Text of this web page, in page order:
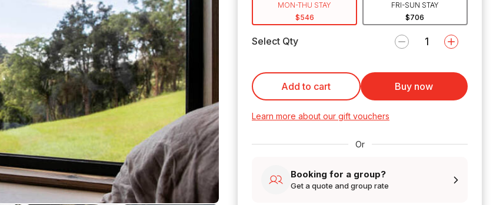
MON-THU STAY
$546
FRI-SUN STAY
$706
Select Qty
Add to cart Buy now
Learn more about our gift vouchers
Or
Booking for a group?
Get a quote and group rate